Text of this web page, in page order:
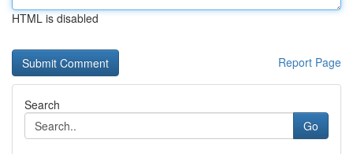
HTML is disabled
Report Page
Search
Go